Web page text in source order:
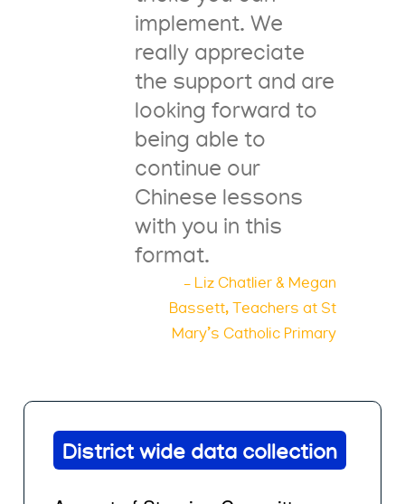
implement. We
really appreciate
the support and are
looking forward to
being able to
continue our
Chinese lessons
with you in this
format.
– Liz Chatlier & Megan
Bassett, Teachers at St
Mary’s Catholic Primary
District wide data collection